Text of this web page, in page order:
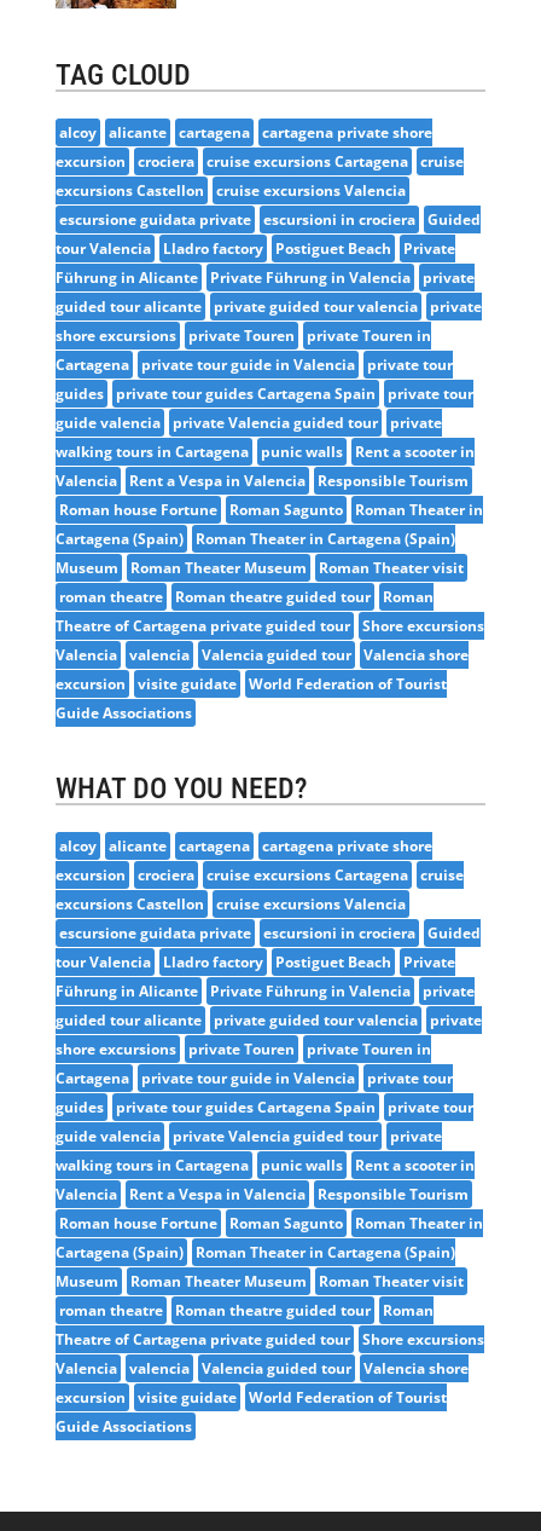
TAG CLOUD
alcoy alicante cartagena cartagena private shore
excursion
crociera cruise excursions Cartagena cruise
excursions Castellon
cruise excursions Valencia
escursione guidata private escursioni in crociera Guided
tour Valencia
Lladro factory Postiguet Beach
Private
Führung in Alicante
Private Führung in Valencia
private
guided tour alicante
private guided tour valencia
private
shore excursions
private Touren
private Touren in
Cartagena
private tour guide in Valencia
private tour
guides
private tour guides Cartagena Spain
private tour
guide valencia
private Valencia guided tour
private
walking tours in Cartagena
punic walls
Rent a scooter in
Valencia
Rent a Vespa in Valencia
Responsible Tourism
Roman house Fortune
Roman Sagunto
Roman Theater in
Cartagena (Spain)
Roman Theater in Cartagena (Spain)
Museum
Roman Theater Museum
Roman Theater visit
roman theatre
Roman theatre guided tour
Roman
Theatre of Cartagena private guided tour Shore excursions
Valencia valencia Valencia guided tour Valencia shore
excursion
visite guidate World Federation of Tourist
Guide Associations
WHAT DO YOU NEED?
alcoy alicante cartagena cartagena private shore
excursion
crociera cruise excursions Cartagena cruise
excursions Castellon
cruise excursions Valencia
escursione guidata private escursioni in crociera Guided
tour Valencia
Lladro factory Postiguet Beach
Private
Führung in Alicante
Private Führung in Valencia
private
guided tour alicante
private guided tour valencia
private
shore excursions
private Touren
private Touren in
Cartagena
private tour guide in Valencia
private tour
guides
private tour guides Cartagena Spain
private tour
guide valencia
private Valencia guided tour
private
walking tours in Cartagena
punic walls
Rent a scooter in
Valencia
Rent a Vespa in Valencia
Responsible Tourism
Roman house Fortune
Roman Sagunto
Roman Theater in
Cartagena (Spain)
Roman Theater in Cartagena (Spain)
Museum
Roman Theater Museum
Roman Theater visit
roman theatre
Roman theatre guided tour
Roman
Theatre of Cartagena private guided tour Shore excursions
Valencia valencia Valencia guided tour Valencia shore
excursion
visite guidate World Federation of Tourist
Guide Associations